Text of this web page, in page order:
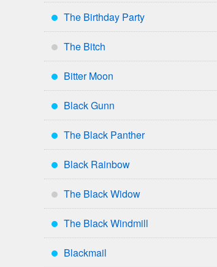
***
The Birthday Party
*
The Bitch
***
Bitter Moon
***
Black Gunn
***
The Black Panther
***
Black Rainbow
*
The Black Widow
***
The Black Windmill
***
Blackmail